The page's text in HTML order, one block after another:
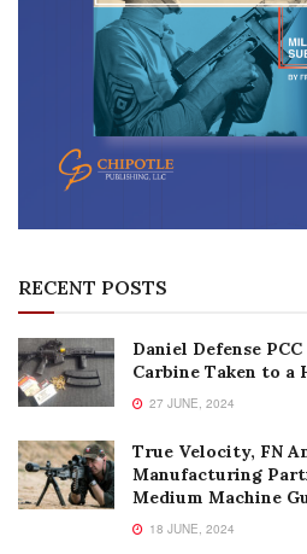
RECENT POSTS
Daniel Defense
Carbine Taken to a
27 JUNE, 2024
True Velocity, FN
Manufacturing
Medium Machine
18 JUNE, 2024